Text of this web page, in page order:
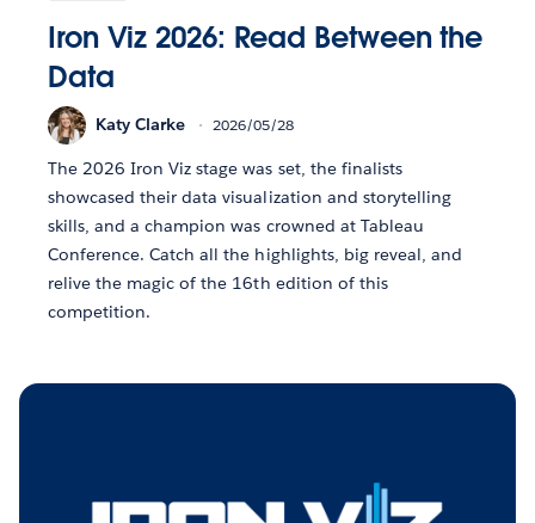
Iron Viz 2026: Read Between the
Data
Katy Clarke 2026/05/28
The 2026 Iron Viz stage was set, the finalists
showcased their data visualization and storytelling
skills, and a champion was crowned at Tableau
Conference. Catch all the highlights, big reveal, and
relive the magic of the 16th edition of this
competition.